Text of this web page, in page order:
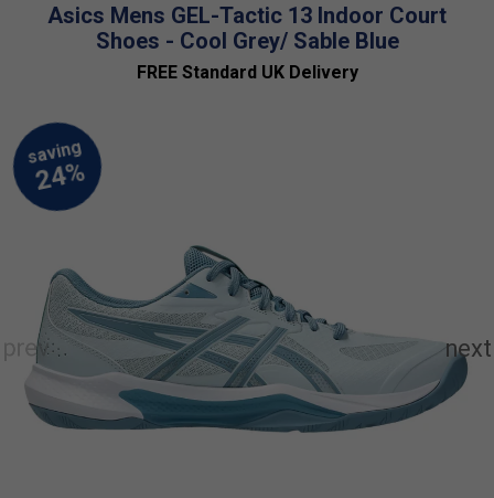
Asics Mens GEL-Tactic 13 Indoor Court
Shoes - Cool Grey/ Sable Blue
FREE Standard UK Delivery